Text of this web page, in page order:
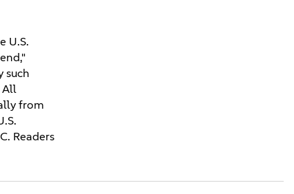
U.S.
such
All
from
Readers